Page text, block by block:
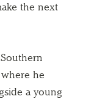
the next
he
a young